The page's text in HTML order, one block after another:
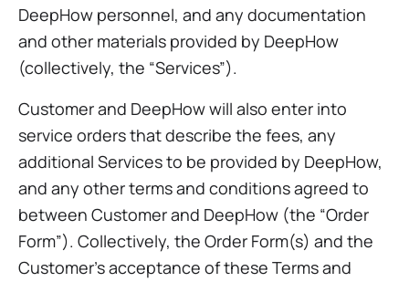
DeepHow personnel, and any documentation
and other materials provided by DeepHow
(collectively, the “Services”).
Customer and DeepHow will also enter into
service orders that describe the fees, any
additional Services to be provided by DeepHow,
and any other terms and conditions agreed to
between Customer and DeepHow (the “Order
Form”). Collectively, the Order Form(s) and the
Customer’s acceptance of these Terms and